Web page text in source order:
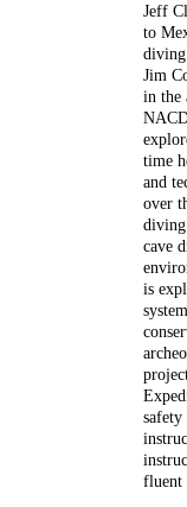
Jeff
to
Jim
in the
time
and
over
diving
cave
is
fluent